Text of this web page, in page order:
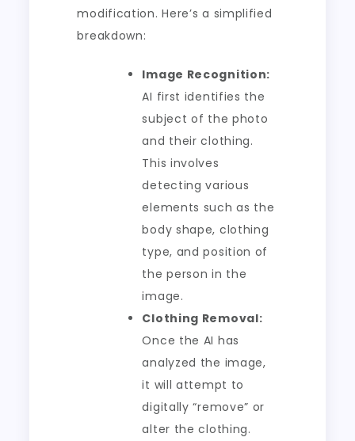
modification. Here’s a simplified
breakdown:
Image Recognition:
AI first identifies the
subject of the photo
and their clothing.
This involves
detecting various
elements such as the
body shape, clothing
type, and position of
the person in the
image.
Clothing Removal:
Once the AI has
analyzed the image,
it will attempt to
digitally “remove” or
alter the clothing.